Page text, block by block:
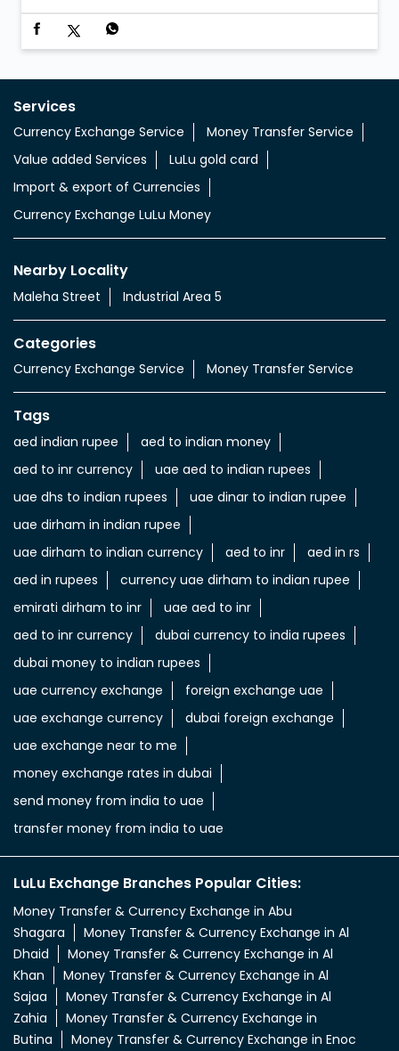
Services
Currency Exchange Service
Money Transfer Service
Value added Services
LuLu gold card
Import & export of Currencies
Currency Exchange LuLu Money
Nearby Locality
Maleha Street Industrial Area 5
Categories
Currency Exchange Service Money Transfer Service
Tags
aed indian rupee
aed to indian money
aed to inr currency
uae aed to indian rupees
uae dhs to indian rupees
uae dinar to indian rupee
uae dirham in indian rupee
uae dirham to indian currency
aed to inr
aed in rs
aed in rupees
currency uae dirham to indian rupee
emirati dirham to inr
uae aed to inr
aed to inr currency
dubai currency to india rupees
dubai money to indian rupees
uae currency exchange
foreign exchange uae
uae exchange currency
dubai foreign exchange
uae exchange near to me
money exchange rates in dubai
send money from india to uae
transfer money from india to uae
LuLu Exchange Branches Popular Cities:
Money Transfer & Currency Exchange in Abu
Shagara
Money Transfer & Currency Exchange in Al
Dhaid
Money Transfer & Currency Exchange in Al
Khan
Money Transfer & Currency Exchange in Al
Sajaa
Money Transfer & Currency Exchange in Al
Zahia
Money Transfer & Currency Exchange in
Butina
Money Transfer & Currency Exchange in Enoc